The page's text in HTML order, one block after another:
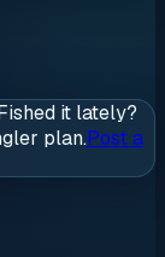
it lately?
plan.Post a